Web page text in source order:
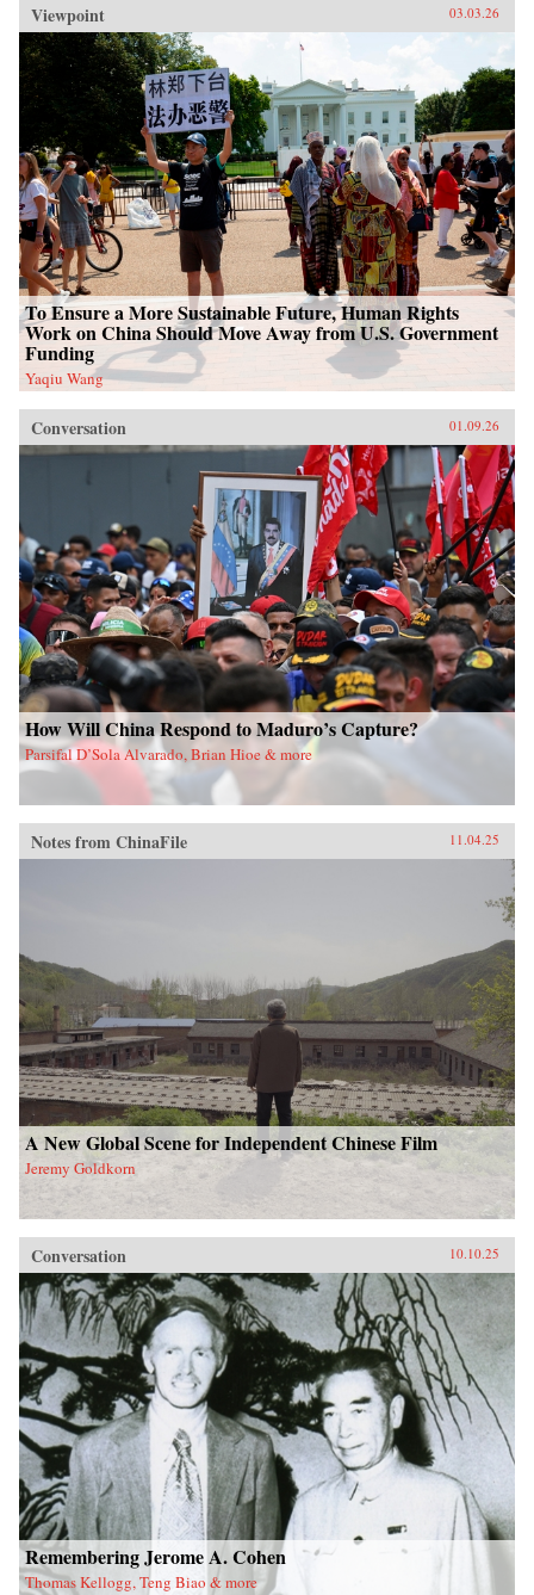
Viewpoint 03.03.26
To Ensure a More Sustainable Future, Human Rights
Work on China Should Move Away from U.S. Government
Funding
Yaqiu Wang
Conversation 01.09.26
How Will China Respond to Maduro’s Capture?
Parsifal D’Sola Alvarado, Brian Hioe & more
Notes from ChinaFile 11.04.25
A New Global Scene for Independent Chinese Film
Jeremy Goldkorn
Conversation 10.10.25
Remembering Jerome A. Cohen
Thomas Kellogg, Teng Biao & more